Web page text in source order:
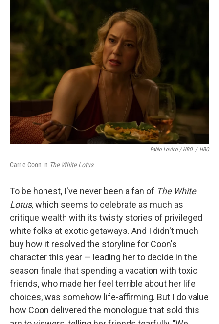
Fabio Lovino / HBO / HBO
Carrie Coon in The White Lotus
To be honest, I've never been a fan of The White
Lotus, which seems to celebrate as much as
critique wealth with its twisty stories of privileged
white folks at exotic getaways. And I didn't much
buy how it resolved the storyline for Coon's
character this year — leading her to decide in the
season finale that spending a vacation with toxic
friends, who made her feel terrible about her life
choices, was somehow life-affirming. But I do value
how Coon delivered the monologue that sold this